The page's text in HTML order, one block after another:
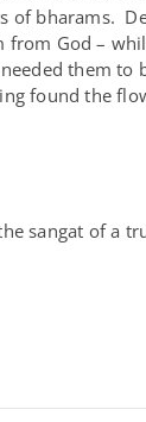
of bharams.
from God –
them to
found the
sangat of a